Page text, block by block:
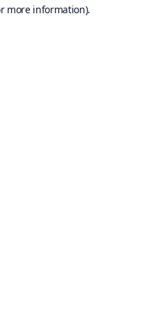
more information).